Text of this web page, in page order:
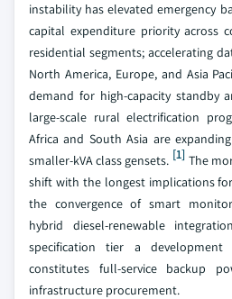
instability has elevated emergency
capital expenditure priority across
residential segments; accelerating
North America, Europe, and Asia
demand for high-capacity standby
large-scale rural electrification
Africa and South Asia are
smaller-kVA class gensets. [1] The
shift with the longest implications
the convergence of smart
hybrid diesel-renewable
specification tier a
constitutes full-service backup
infrastructure procurement.